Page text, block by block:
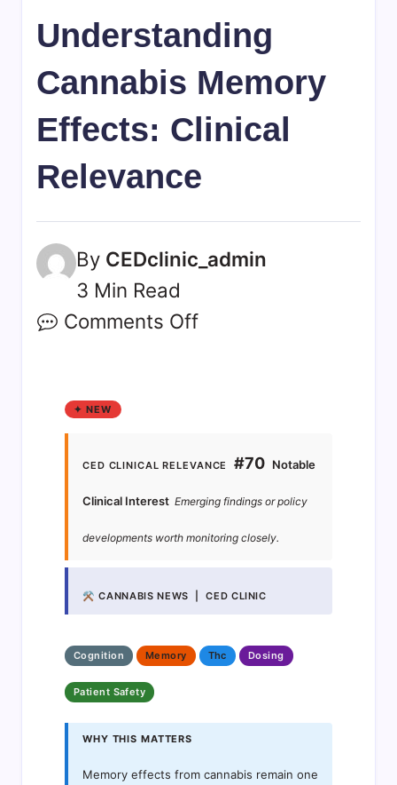
Understanding
Cannabis Memory
Effects: Clinical
Relevance
By CEDclinic_admin
3 Min Read
Comments Off
✦ NEW
CED CLINICAL RELEVANCE#70 Notable
Clinical Interest Emerging findings or policy
developments worth monitoring closely.
⚒ CANNABIS NEWS | CED CLINIC
Cognition Memory Thc Dosing
Patient Safety
WHY THIS MATTERS
Memory effects from cannabis remain one